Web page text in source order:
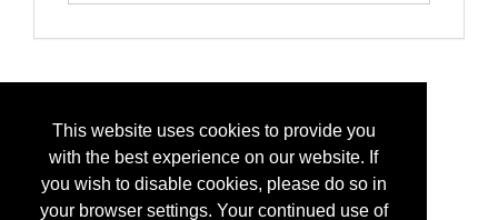
This website uses cookies to provide you
with the best experience on our website. If
you wish to disable cookies, please do so in
your browser settings. Your continued use of